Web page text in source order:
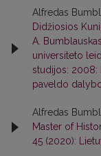
Alfredas
Didžiosios
A.
universiteto
studijos: 2008:
paveldo
Alfredas
Master of
45 (2020):